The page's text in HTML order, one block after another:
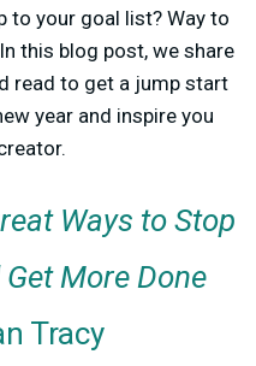
to your goal list? Way to
this blog post, we share
read to get a jump start
year and inspire you
Ways to Stop
More Done
Tracy